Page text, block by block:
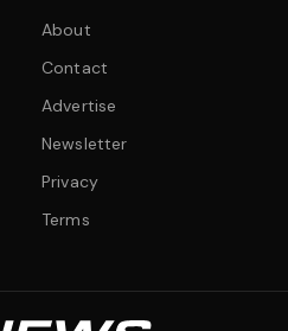
About
Contact
Advertise
Newsletter
Privacy
Terms